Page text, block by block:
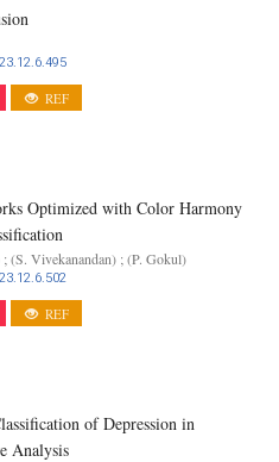
REF
Optimized with Color Harmony
(S. Vivekanandan) ; (P. Gokul)
REF
of Depression in
Analysis